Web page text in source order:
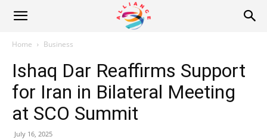
Alliance
News
Home Business
Ishaq Dar Reaffirms Support
for Iran in Bilateral Meeting
at SCO Summit
July 16, 2025